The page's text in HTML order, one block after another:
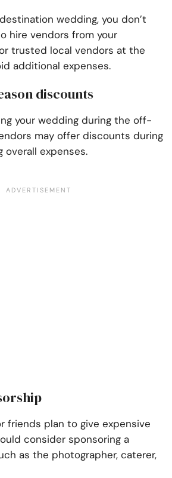
wedding, you don’t
hire vendors from your
trusted local vendors at the
additional expenses.
discounts
your wedding during the off-
may offer discounts during
overall expenses.
friends plan to give expensive
consider sponsoring a
as the photographer, caterer,